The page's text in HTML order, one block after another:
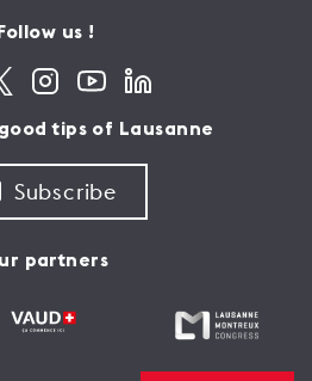
Follow us !
tips of Lausanne
Subscribe
partners